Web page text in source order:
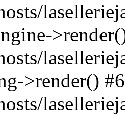
>render() #6